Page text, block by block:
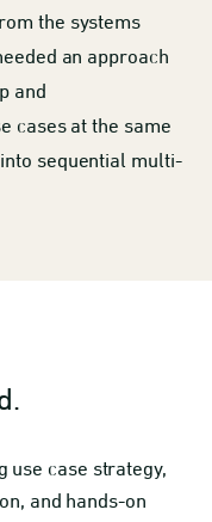
the systems
an approach
and
cases at the same
sequential multi-
use case strategy,
and hands-on